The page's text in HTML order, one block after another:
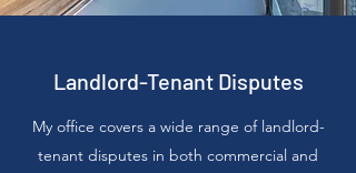
Landlord-Tenant Disputes
My office covers a wide range of landlord-
tenant disputes in both commercial and